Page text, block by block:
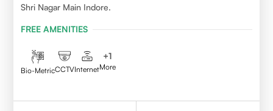
Shri Nagar Main Indore.
FREE AMENITIES
Bio-MetricCCTVInternet
+1
More